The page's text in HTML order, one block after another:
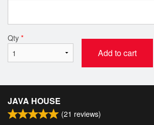
Qty *
Add to cart
JAVA HOUSE
(21 reviews)